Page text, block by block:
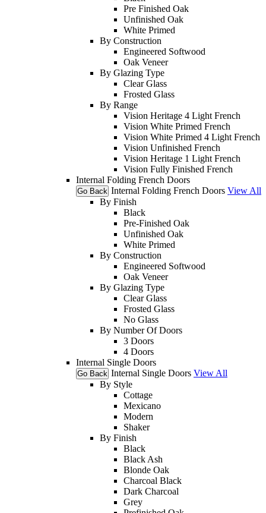
Pre Finished Oak
Unfinished Oak
White Primed
By Construction
Engineered Softwood
Oak Veneer
By Glazing Type
Clear Glass
Frosted Glass
By Range
Vision Heritage 4 Light French
Vision White Primed French
Vision White Primed 4 Light French
Vision Unfinished French
Vision Heritage 1 Light French
Vision Fully Finished French
Internal Folding French Doors
Go Back Internal Folding French Doors View All
By Finish
Black
Pre-Finished Oak
Unfinished Oak
White Primed
By Construction
Engineered Softwood
Oak Veneer
By Glazing Type
Clear Glass
Frosted Glass
No Glass
By Number Of Doors
3 Doors
4 Doors
Internal Single Doors
Go Back Internal Single Doors View All
By Style
Cottage
Mexicano
Modern
Shaker
By Finish
Black
Black Ash
Blonde Oak
Charcoal Black
Dark Charcoal
Grey